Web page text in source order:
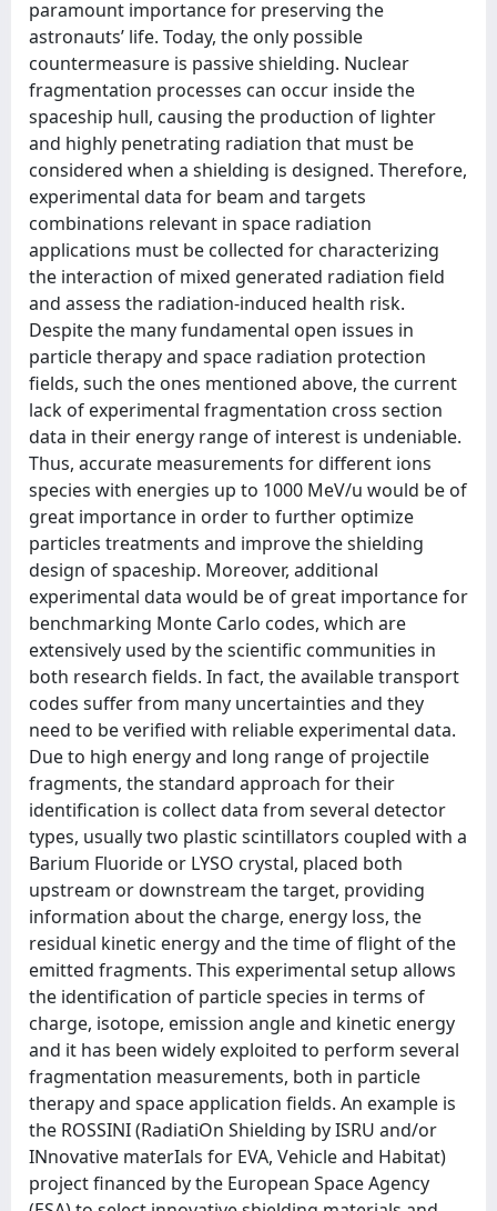
paramount importance for preserving the
astronauts’ life. Today, the only possible
countermeasure is passive shielding. Nuclear
fragmentation processes can occur inside the
spaceship hull, causing the production of lighter
and highly penetrating radiation that must be
considered when a shielding is designed. Therefore,
experimental data for beam and targets
combinations relevant in space radiation
applications must be collected for characterizing
the interaction of mixed generated radiation field
and assess the radiation-induced health risk.
Despite the many fundamental open issues in
particle therapy and space radiation protection
fields, such the ones mentioned above, the current
lack of experimental fragmentation cross section
data in their energy range of interest is undeniable.
Thus, accurate measurements for different ions
species with energies up to 1000 MeV/u would be of
great importance in order to further optimize
particles treatments and improve the shielding
design of spaceship. Moreover, additional
experimental data would be of great importance for
benchmarking Monte Carlo codes, which are
extensively used by the scientific communities in
both research fields. In fact, the available transport
codes suffer from many uncertainties and they
need to be verified with reliable experimental data.
Due to high energy and long range of projectile
fragments, the standard approach for their
identification is collect data from several detector
types, usually two plastic scintillators coupled with a
Barium Fluoride or LYSO crystal, placed both
upstream or downstream the target, providing
information about the charge, energy loss, the
residual kinetic energy and the time of flight of the
emitted fragments. This experimental setup allows
the identification of particle species in terms of
charge, isotope, emission angle and kinetic energy
and it has been widely exploited to perform several
fragmentation measurements, both in particle
therapy and space application fields. An example is
the ROSSINI (RadiatiOn Shielding by ISRU and/or
INnovative materIals for EVA, Vehicle and Habitat)
project financed by the European Space Agency